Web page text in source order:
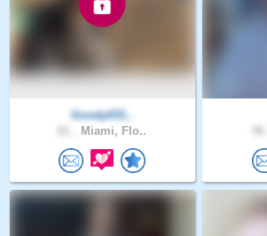
Goody031..
Miami, Flo..